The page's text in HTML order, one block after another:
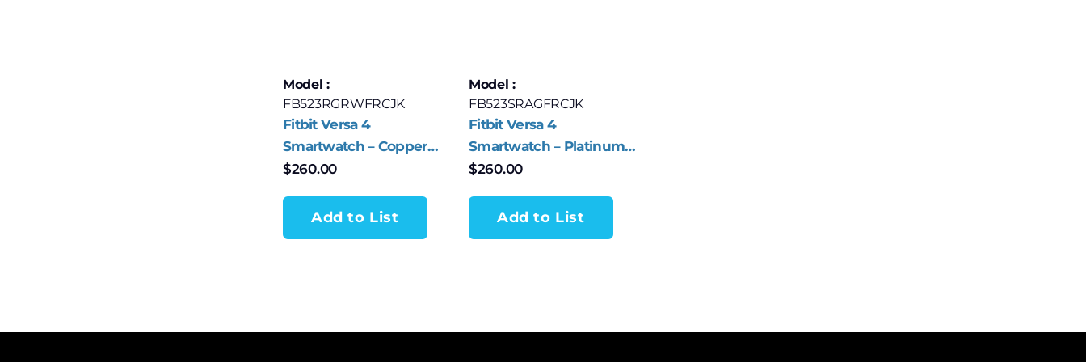
Model :
FB523RGRWFRCJK
Fitbit Versa 4
Smartwatch – Copper
Rose Aluminum with
$260.00
Add to List
Model :
FB523SRAGFRCJK
Fitbit Versa 4
Smartwatch – Platinum
Aluminum with Waterfall
$260.00
Add to List